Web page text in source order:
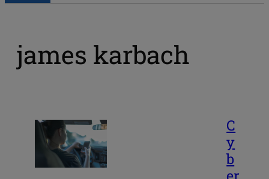
james karbach
C
y
b
er